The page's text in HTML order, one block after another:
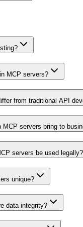
MCP servers?
from traditional API
servers bring to
servers be used legally?
unique?
data integrity?